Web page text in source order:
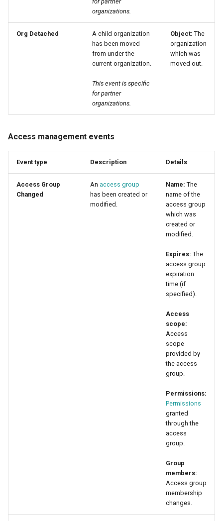
organizations.
Org Detached
A child organization
has been moved
from under the
current organization.
This event is specific
for partner
organizations.
Object: The
organization
which was
moved out.
Access management events
Event type Description Details
Access Group
Changed
An access group
has been created or
modified.
Name: The
name of the
access group
which was
created or
modified.
Expires: The
access group
expiration
time (if
specified).
Access
scope:
Access
scope
provided by
the access
group.
Permissions:
Permissions
granted
through the
access
group.
Group
members:
Access group
membership
changes.